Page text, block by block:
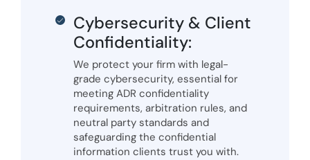
Cybersecurity & Client
Confidentiality:
We protect your firm with legal-
grade cybersecurity, essential for
meeting ADR confidentiality
requirements, arbitration rules, and
neutral party standards and
safeguarding the confidential
information clients trust you with.